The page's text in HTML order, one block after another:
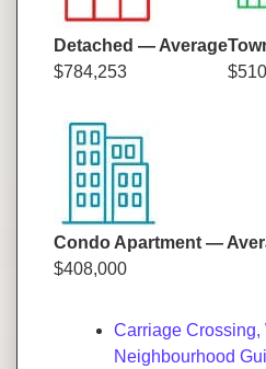
Detached — Average
$784,253
Condo Apartment —
$408,000
Carriage Crossing,
Neighbourhood